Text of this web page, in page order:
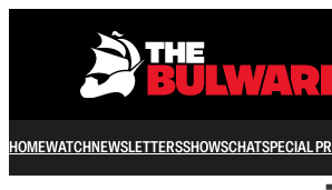
HOMEWATCHNEWSLETTERSSHOWSCHATSPECIAL